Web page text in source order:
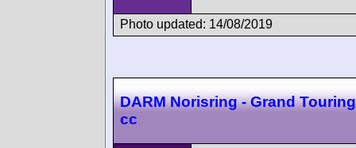
Photo updated: 14/08/2019
DARM Norisring - Grand
cc